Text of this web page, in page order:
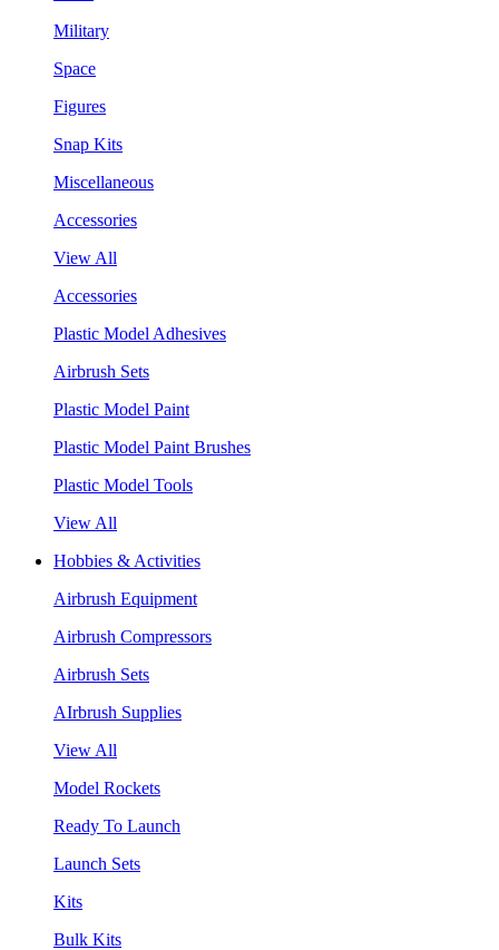
Military
Space
Figures
Snap Kits
Miscellaneous
Accessories
View All
Accessories
Plastic Model Adhesives
Airbrush Sets
Plastic Model Paint
Plastic Model Paint Brushes
Plastic Model Tools
View All
Hobbies & Activities
Airbrush Equipment
Airbrush Compressors
Airbrush Sets
AIrbrush Supplies
View All
Model Rockets
Ready To Launch
Launch Sets
Kits
Bulk Kits